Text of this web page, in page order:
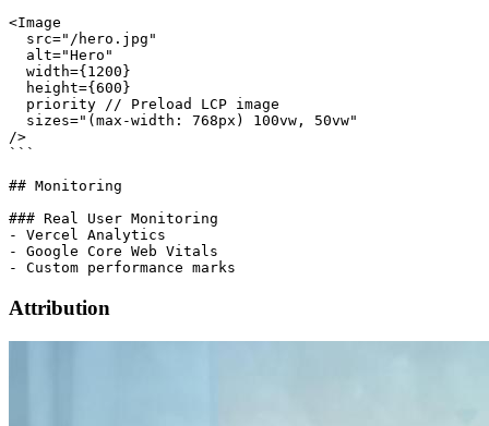
<Image
  src="/hero.jpg"
  alt="Hero"
  width={1200}
  height={600}
  priority // Preload LCP image
  sizes="(max-width: 768px) 100vw, 50vw"
/>
```
## Monitoring
### Real User Monitoring
- Vercel Analytics
- Google Core Web Vitals
Attribution